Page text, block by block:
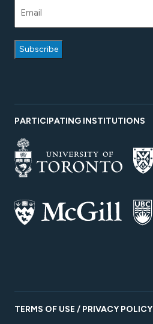
PARTICIPATING INSTITUTIONS
TERMS OF USE / PRIVACY POLICY